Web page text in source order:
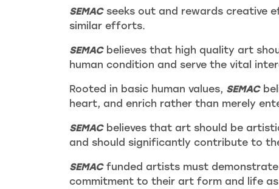
SEMACseeks out and rewards creative
similar efforts.
SEMACbelieves that high quality art
human condition and serve the vital
Rooted in basic human values, SEMAC
heart, and enrich rather than merely
SEMACbelieves that art should be
and should significantly contribute to
SEMAC funded artists must
commitment to their art form and life